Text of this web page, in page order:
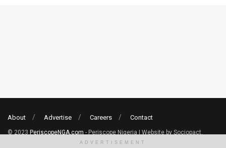
About Advertise Careers Contact
© 2023 PeriscopeNGA.com - Periscope Nigeria | Website by Sociopact.
ADVERTISEMENT